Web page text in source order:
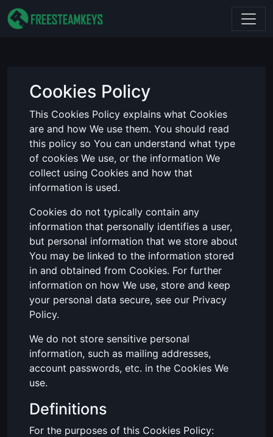
Cookies Policy
This Cookies Policy explains what Cookies
are and how We use them. You should read
this policy so You can understand what type
of cookies We use, or the information We
collect using Cookies and how that
information is used.
Cookies do not typically contain any
information that personally identifies a user,
but personal information that we store about
You may be linked to the information stored
in and obtained from Cookies. For further
information on how We use, store and keep
your personal data secure, see our Privacy
Policy.
We do not store sensitive personal
information, such as mailing addresses,
account passwords, etc. in the Cookies We
use.
Definitions
For the purposes of this Cookies Policy: